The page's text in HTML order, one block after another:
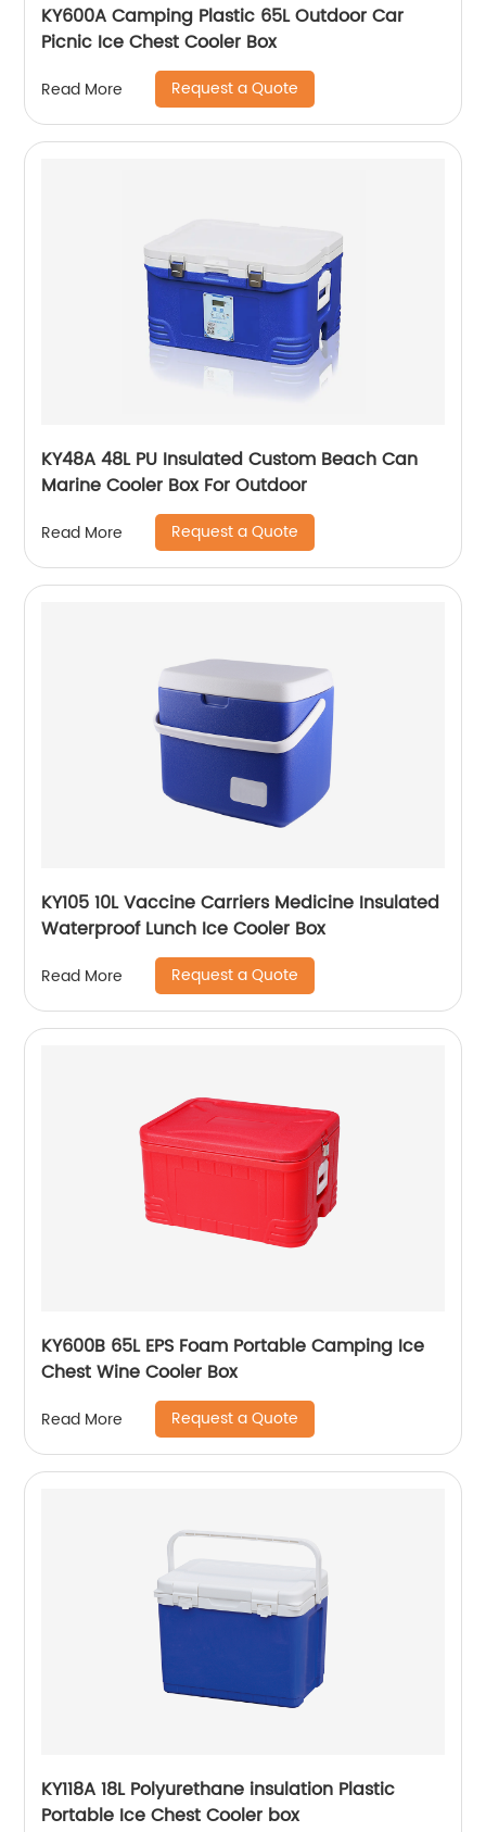
KY600A Camping Plastic 65L Outdoor Car
Picnic Ice Chest Cooler Box
Read More Request a Quote
KY48A 48L PU Insulated Custom Beach Can
Marine Cooler Box For Outdoor
Read More Request a Quote
KY105 10L Vaccine Carriers Medicine Insulated
Waterproof Lunch Ice Cooler Box
Read More Request a Quote
KY600B 65L EPS Foam Portable Camping Ice
Chest Wine Cooler Box
Read More Request a Quote
KY118A 18L Polyurethane insulation Plastic
Portable Ice Chest Cooler box